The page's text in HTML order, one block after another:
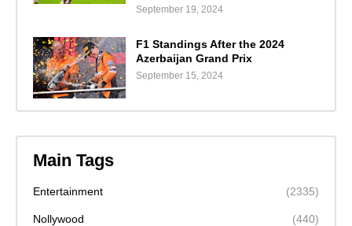
September 19, 2024
F1 Standings After the 2024
Azerbaijan Grand Prix
September 15, 2024
Main Tags
Entertainment (2335)
Nollywood (440)